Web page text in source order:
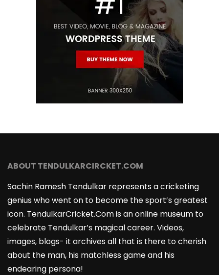
ABOUT TENDULKARCIRCKET.COM
Sachin Ramesh Tendulkar represents a cricketing
genius who went on to become the sport’s greatest
icon. TendulkarCricket.Com is an online museum to
celebrate Tendulkar’s magical career. Videos,
images, blogs- it archives all that is there to cherish
about the man, his matchless game and his
endearing persona!